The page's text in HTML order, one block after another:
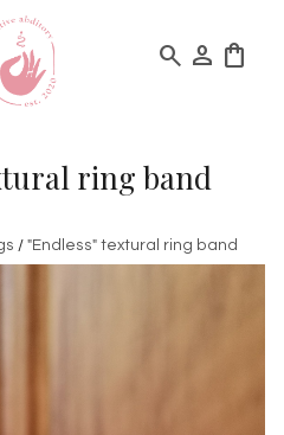
search person shopping_bag
ring band
/ "Endless" textural ring band